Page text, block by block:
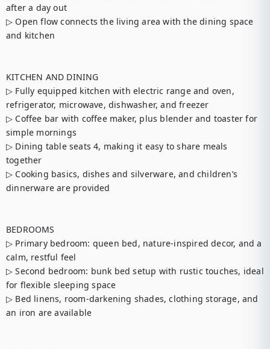
after a day out
▷ Open flow connects the living area with the dining space
and kitchen
KITCHEN AND DINING
▷ Fully equipped kitchen with electric range and oven,
refrigerator, microwave, dishwasher, and freezer
▷ Coffee bar with coffee maker, plus blender and toaster for
simple mornings
▷ Dining table seats 4, making it easy to share meals
together
▷ Cooking basics, dishes and silverware, and children’s
dinnerware are provided
BEDROOMS
▷ Primary bedroom: queen bed, nature-inspired decor, and a
calm, restful feel
▷ Second bedroom: bunk bed setup with rustic touches, ideal
for flexible sleeping space
▷ Bed linens, room-darkening shades, clothing storage, and
an iron are available